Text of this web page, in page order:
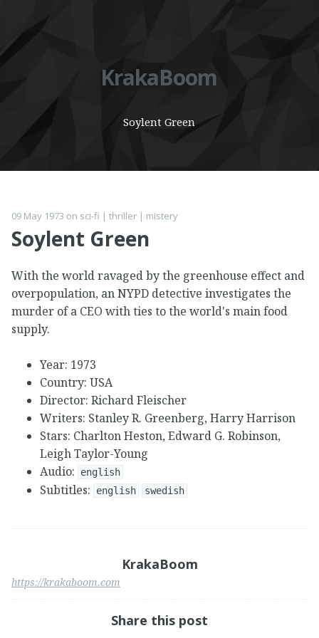
KrakaBoom
Soylent Green
09 May 1973 on sci-fi | thriller | mistery
Soylent Green
With the world ravaged by the greenhouse effect and
overpopulation, an NYPD detective investigates the
murder of a CEO with ties to the world's main food
supply.
Year: 1973
Country: USA
Director: Richard Fleischer
Writers: Stanley R. Greenberg, Harry Harrison
Stars: Charlton Heston, Edward G. Robinson,
Leigh Taylor-Young
Audio:
english
Subtitles: english swedish
KrakaBoom
https://krakaboom.com
Share this post